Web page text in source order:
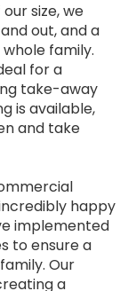
size, we
out, and a
family.
for a
take-away
is available,
and take
happy
implemented
to ensure a
Our
a